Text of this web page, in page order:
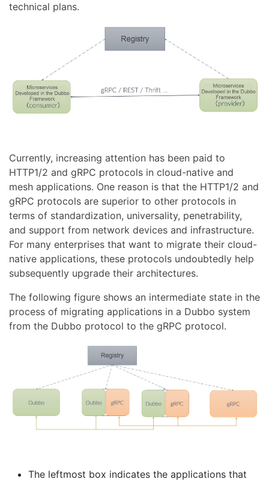
technical plans.
Currently, increasing attention has been paid to
HTTP1/2 and gRPC protocols in cloud-native and
mesh applications. One reason is that the HTTP1/2 and
gRPC protocols are superior to other protocols in
terms of standardization, universality, penetrability,
and support from network devices and infrastructure.
For many enterprises that want to migrate their cloud-
native applications, these protocols undoubtedly help
subsequently upgrade their architectures.
The following figure shows an intermediate state in the
process of migrating applications in a Dubbo system
from the Dubbo protocol to the gRPC protocol.
The leftmost box indicates the applications that